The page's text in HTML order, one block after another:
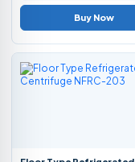
Buy Now